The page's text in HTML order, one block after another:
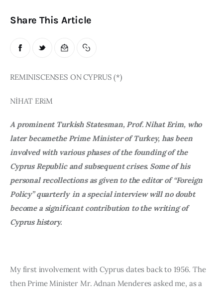
Share This Article
REMINISCENSES ON CYPRUS (*)
NİHAT ERiM
A prominent Turkish Statesman, Prof. Nihat Erim, who
later becamethe Prime Minister of Turkey, has been
involved with various phases of the founding of the
Cyprus Republic and subsequent crises. Some of his
personal recollections as given to the editor of “Foreign
Policy” quarterly in a special interview will no doubt
become a significant contribution to the writing of
Cyprus history.
My first involvement with Cyprus dates back to 1956. The
then Prime Minister Mr. Adnan Menderes asked me, as a